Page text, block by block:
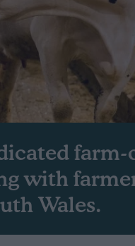
with
Wales.